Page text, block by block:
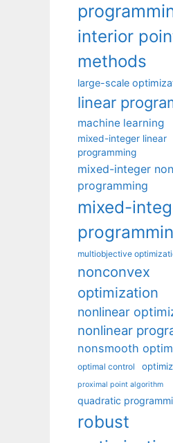
interior
methods
large-scale
linear
machine learning
mixed-integer linear
programming
mixed-integer
programming
mixed-
multiobjective
nonconvex
optimization
nonlinear
nonlinear
nonsmooth
optimal control
proximal point algorithm
quadratic
robust